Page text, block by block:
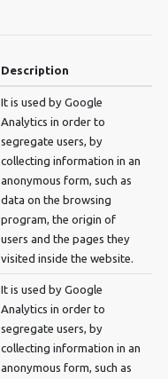
Description
It is used by Google
Analytics in order to
segregate users, by
collecting information in an
anonymous form, such as
data on the browsing
program, the origin of
users and the pages they
visited inside the website.
It is used by Google
Analytics in order to
segregate users, by
collecting information in an
anonymous form, such as